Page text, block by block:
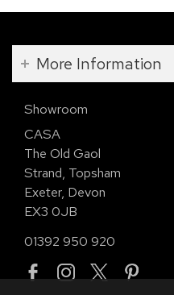
More Information
Showroom
CASA
The Old Gaol
Strand, Topsham
Exeter, Devon
EX3 0JB
01392 950 920